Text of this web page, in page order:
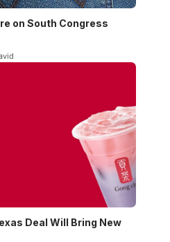
on South Congress
Deal Will Bring New